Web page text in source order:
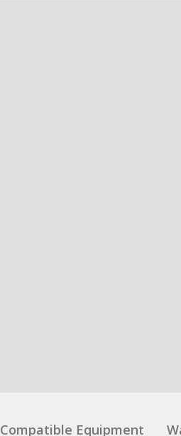
Compatible Equipment